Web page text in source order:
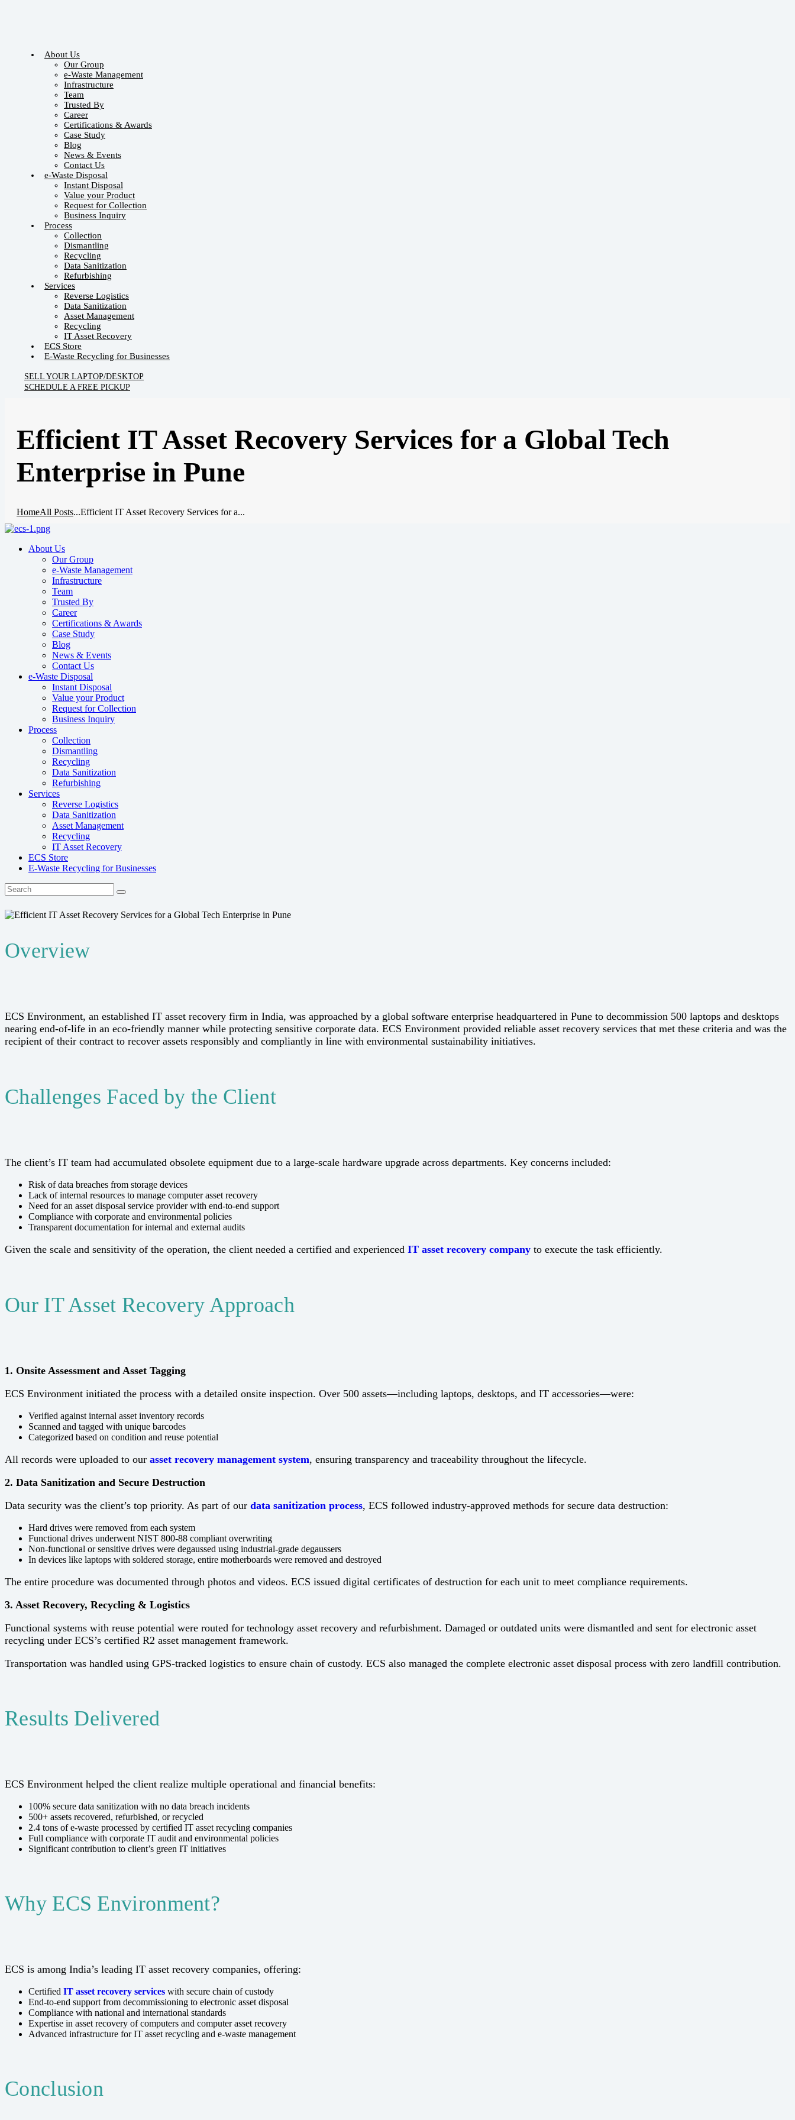
About Us
Our Group
e-Waste Management
Infrastructure
Team
Trusted By
Career
Certifications & Awards
Case Study
Blog
News & Events
Contact Us
e-Waste Disposal
Instant Disposal
Value your Product
Request for Collection
Business Inquiry
Process
Collection
Dismantling
Recycling
Data Sanitization
Refurbishing
Services
Reverse Logistics
Data Sanitization
Asset Management
Recycling
IT Asset Recovery
ECS Store
E-Waste Recycling for Businesses
SELL YOUR LAPTOP/DESKTOP
SCHEDULE A FREE PICKUP
Efficient IT Asset Recovery Services for a Global Tech
Enterprise in Pune
HomeAll Posts...Efficient IT Asset Recovery Services for a...
About Us
Our Group
e-Waste Management
Infrastructure
Team
Trusted By
Career
Certifications & Awards
Case Study
Blog
News & Events
Contact Us
e-Waste Disposal
Instant Disposal
Value your Product
Request for Collection
Business Inquiry
Process
Collection
Dismantling
Recycling
Data Sanitization
Refurbishing
Services
Reverse Logistics
Data Sanitization
Asset Management
Recycling
IT Asset Recovery
ECS Store
E-Waste Recycling for Businesses
Overview
ECS Environment, an established IT asset recovery firm in India, was approached by a global software enterprise headquartered in Pune to decommission 500 laptops and desktops
nearing end-of-life in an eco-friendly manner while protecting sensitive corporate data. ECS Environment provided reliable asset recovery services that met these criteria and was the
recipient of their contract to recover assets responsibly and compliantly in line with environmental sustainability initiatives.
Challenges Faced by the Client
The client’s IT team had accumulated obsolete equipment due to a large-scale hardware upgrade across departments. Key concerns included:
Risk of data breaches from storage devices
Lack of internal resources to manage computer asset recovery
Need for an asset disposal service provider with end-to-end support
Compliance with corporate and environmental policies
Transparent documentation for internal and external audits
Given the scale and sensitivity of the operation, the client needed a certified and experienced IT asset recovery company to execute the task efficiently.
Our IT Asset Recovery Approach
1. Onsite Assessment and Asset Tagging
ECS Environment initiated the process with a detailed onsite inspection. Over 500 assets—including laptops, desktops, and IT accessories—were:
Verified against internal asset inventory records
Scanned and tagged with unique barcodes
Categorized based on condition and reuse potential
All records were uploaded to our asset recovery management system, ensuring transparency and traceability throughout the lifecycle.
2. Data Sanitization and Secure Destruction
Data security was the client’s top priority. As part of our data sanitization process, ECS followed industry-approved methods for secure data destruction:
Hard drives were removed from each system
Functional drives underwent NIST 800-88 compliant overwriting
Non-functional or sensitive drives were degaussed using industrial-grade degaussers
In devices like laptops with soldered storage, entire motherboards were removed and destroyed
The entire procedure was documented through photos and videos. ECS issued digital certificates of destruction for each unit to meet compliance requirements.
3. Asset Recovery, Recycling & Logistics
Functional systems with reuse potential were routed for technology asset recovery and refurbishment. Damaged or outdated units were dismantled and sent for electronic asset
recycling under ECS’s certified R2 asset management framework.
Transportation was handled using GPS-tracked logistics to ensure chain of custody. ECS also managed the complete electronic asset disposal process with zero landfill contribution.
Results Delivered
ECS Environment helped the client realize multiple operational and financial benefits:
100% secure data sanitization with no data breach incidents
500+ assets recovered, refurbished, or recycled
2.4 tons of e-waste processed by certified IT asset recycling companies
Full compliance with corporate IT audit and environmental policies
Significant contribution to client’s green IT initiatives
Why ECS Environment?
ECS is among India’s leading IT asset recovery companies, offering:
Certified IT asset recovery services with secure chain of custody
End-to-end support from decommissioning to electronic asset disposal
Compliance with national and international standards
Expertise in asset recovery of computers and computer asset recovery
Advanced infrastructure for IT asset recycling and e-waste management
Conclusion